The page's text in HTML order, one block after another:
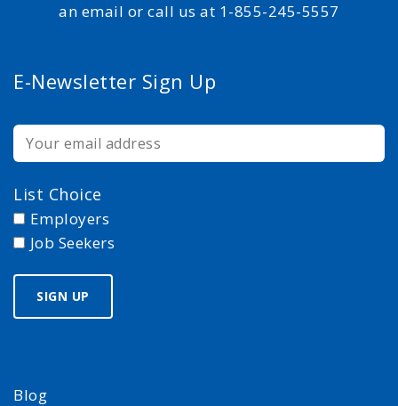
an email or call us at 1-855-245-5557
E-Newsletter Sign Up
List Choice
Employers
Job Seekers
Blog